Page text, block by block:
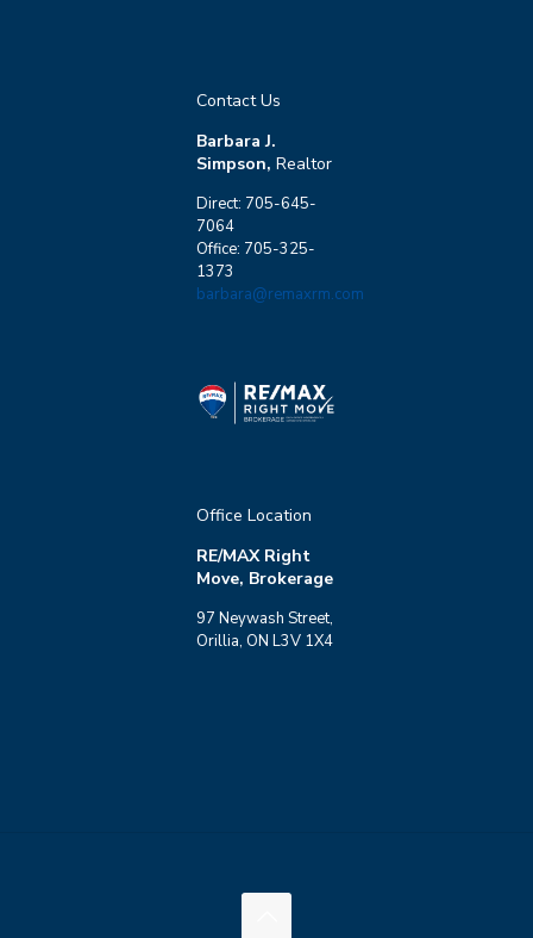
Contact Us
Barbara J.
Simpson, Realtor
Direct: 705-645-
7064
Office: 705-325-
1373
barbara@remaxrm.com
Office Location
RE/MAX Right
Move, Brokerage
97 Neywash Street,
Orillia, ON L3V 1X4